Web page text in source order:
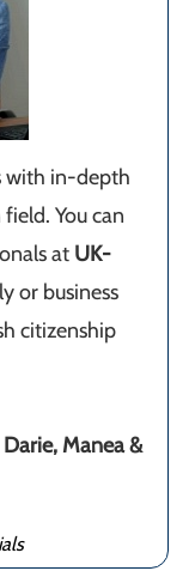
with in-depth
You can
at UK-
or business
citizenship
Manea &